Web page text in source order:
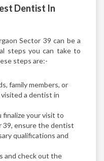
Dentist In
Sector 39 can be a
steps you can take to
steps are:-
family members, or
a dentist in
finalize your visit to
39, ensure the dentist
qualifications and
and check out the